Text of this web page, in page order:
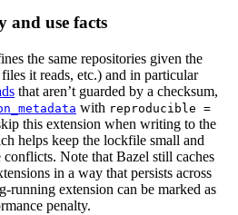
and use facts
the same repositories given the
it reads, etc.) and in particular
that aren’t guarded by a checksum,
with reproducible =
this extension when writing to the
helps keep the lockfile small and
conflicts. Note that Bazel still caches
in a way that persists across
running extension can be marked as
penalty.